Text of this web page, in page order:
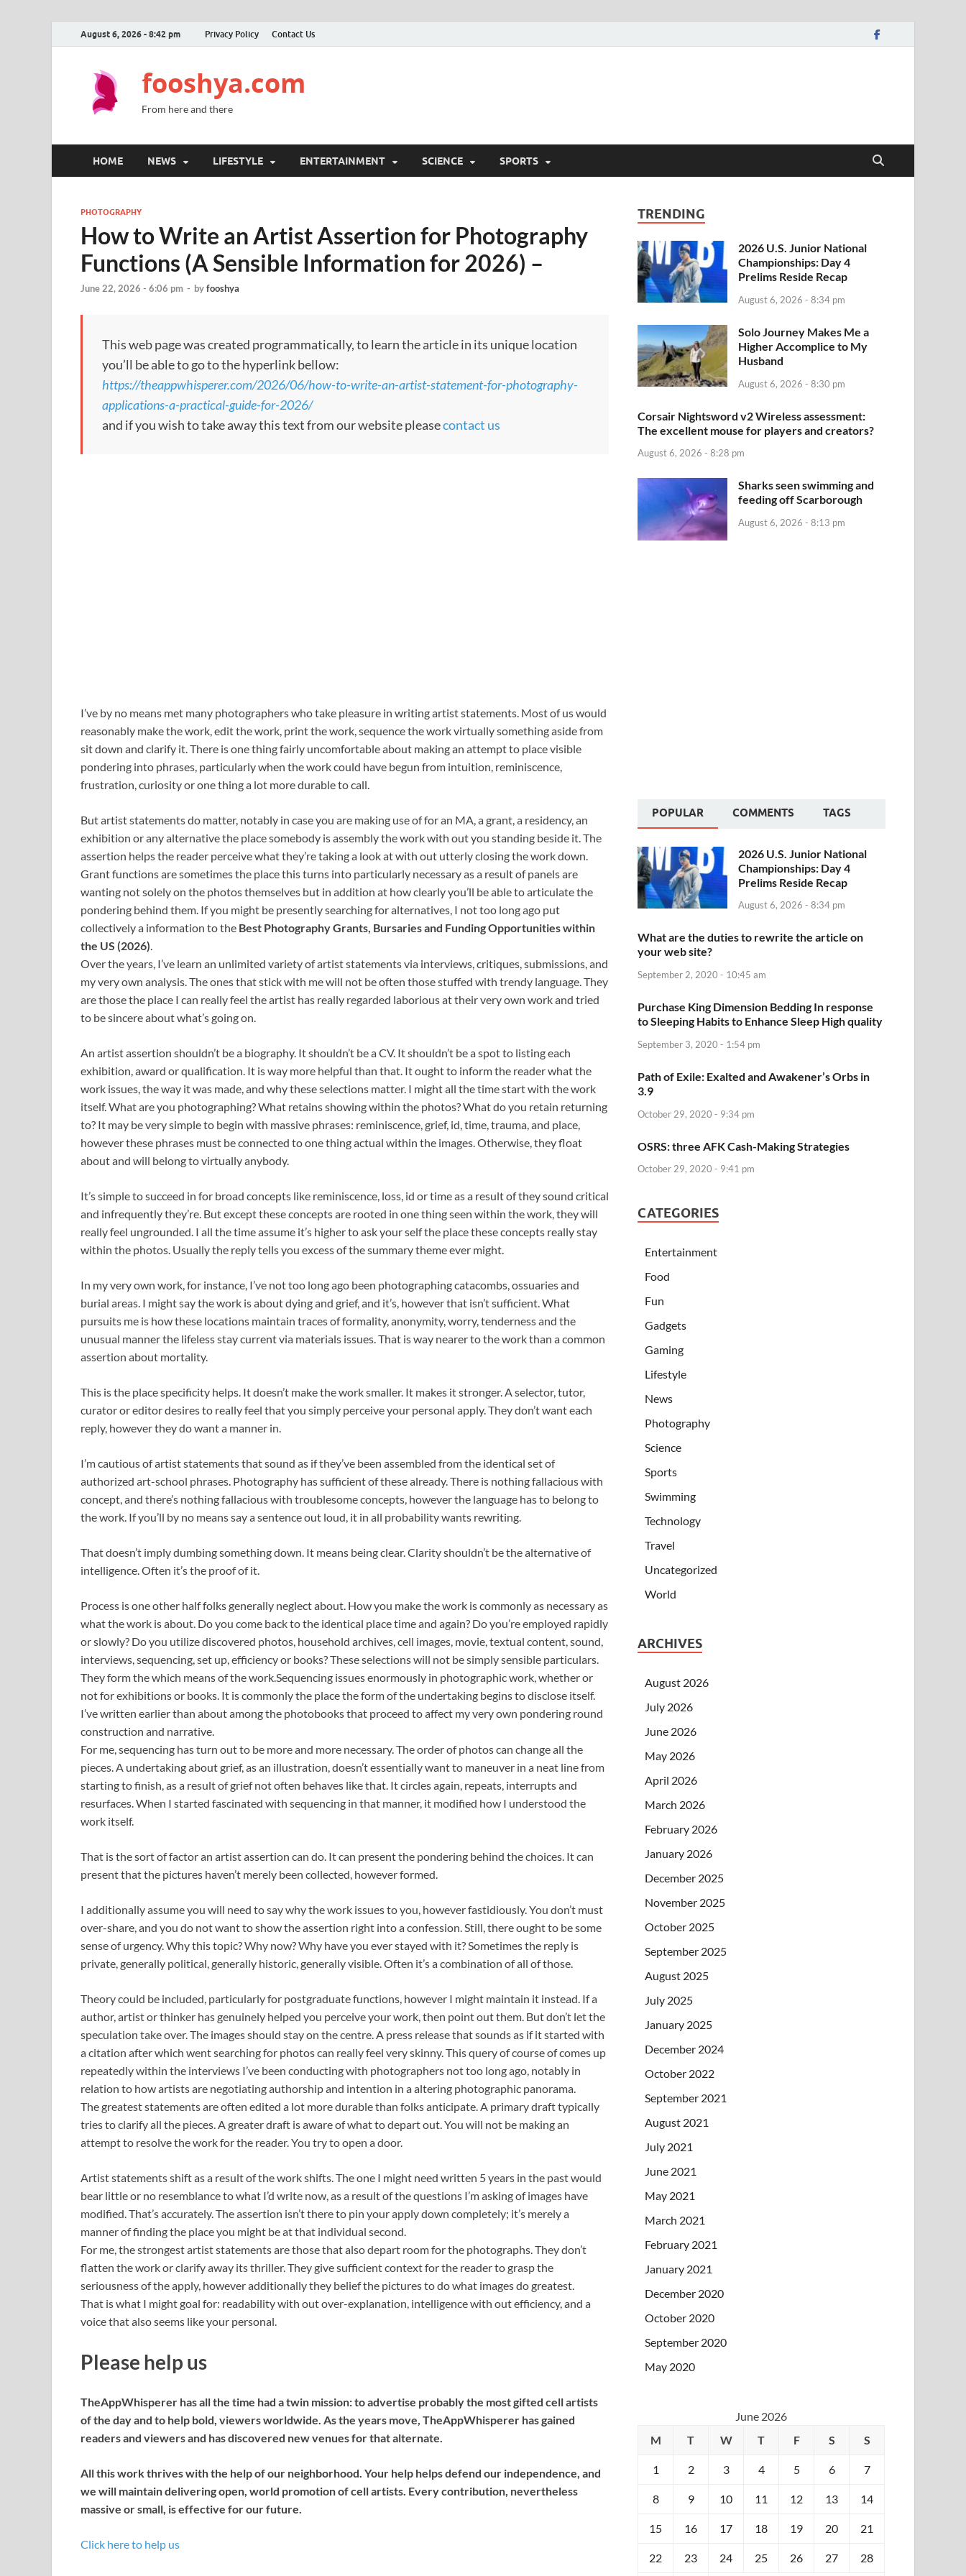
August 6, 2026 - 8:42 pm Privacy Policy Contact Us
fooshya.com
From here and there
HOME NEWS LIFESTYLE ENTERTAINMENT SCIENCE SPORTS
PHOTOGRAPHY
How to Write an Artist Assertion for Photography
Functions (A Sensible Information for 2026) –
June 22, 2026 - 6:06 pm - byfooshya
This web page was created programmatically, to learn the article in its unique location
you’ll be able to go to the hyperlink bellow:
https://theappwhisperer.com/2026/06/how-to-write-an-artist-statement-for-photography-
applications-a-practical-guide-for-2026/
and if you wish to take away this text from our website pleasecontact us
I’ve by no means met many photographers who take pleasure in writing artist statements. Most of us would
reasonably make the work, edit the work, print the work, sequence the work virtually something aside from
sit down and clarify it. There is one thing fairly uncomfortable about making an attempt to place visible
pondering into phrases, particularly when the work could have begun from intuition, reminiscence,
frustration, curiosity or one thing a lot more durable to call.
But artist statements do matter, notably in case you are making use of for an MA, a grant, a residency, an
exhibition or any alternative the place somebody is assembly the work with out you standing beside it. The
assertion helps the reader perceive what they’re taking a look at with out utterly closing the work down.
Grant functions are sometimes the place this turns into particularly necessary as a result of panels are
wanting not solely on the photos themselves but in addition at how clearly you’ll be able to articulate the
pondering behind them. If you might be presently searching for alternatives, I not too long ago put
collectively a information to the Best Photography Grants, Bursaries and Funding Opportunities within
the US (2026).
Over the years, I’ve learn an unlimited variety of artist statements via interviews, critiques, submissions, and
my very own analysis. The ones that stick with me will not be often those stuffed with trendy language. They
are those the place I can really feel the artist has really regarded laborious at their very own work and tried
to be sincere about what’s going on.
An artist assertion shouldn’t be a biography. It shouldn’t be a CV. It shouldn’t be a spot to listing each
exhibition, award or qualification. It is way more helpful than that. It ought to inform the reader what the
work issues, the way it was made, and why these selections matter. I might all the time start with the work
itself. What are you photographing? What retains showing within the photos? What do you retain returning
to? It may be very simple to begin with massive phrases: reminiscence, grief, id, time, trauma, and place,
however these phrases must be connected to one thing actual within the images. Otherwise, they float
about and will belong to virtually anybody.
It’s simple to succeed in for broad concepts like reminiscence, loss, id or time as a result of they sound critical
and infrequently they’re. But except these concepts are rooted in one thing seen within the work, they will
really feel ungrounded. I all the time assume it’s higher to ask your self the place these concepts really stay
within the photos. Usually the reply tells you excess of the summary theme ever might.
In my very own work, for instance, I’ve not too long ago been photographing catacombs, ossuaries and
burial areas. I might say the work is about dying and grief, and it’s, however that isn’t sufficient. What
pursuits me is how these locations maintain traces of formality, anonymity, worry, tenderness and the
unusual manner the lifeless stay current via materials issues. That is way nearer to the work than a common
assertion about mortality.
This is the place specificity helps. It doesn’t make the work smaller. It makes it stronger. A selector, tutor,
curator or editor desires to really feel that you simply perceive your personal apply. They don’t want each
reply, however they do want a manner in.
I’m cautious of artist statements that sound as if they’ve been assembled from the identical set of
authorized art-school phrases. Photography has sufficient of these already. There is nothing fallacious with
concept, and there’s nothing fallacious with troublesome concepts, however the language has to belong to
the work. If you’ll by no means say a sentence out loud, it in all probability wants rewriting.
That doesn’t imply dumbing something down. It means being clear. Clarity shouldn’t be the alternative of
intelligence. Often it’s the proof of it.
Process is one other half folks generally neglect about. How you make the work is commonly as necessary as
what the work is about. Do you come back to the identical place time and again? Do you’re employed rapidly
or slowly? Do you utilize discovered photos, household archives, cell images, movie, textual content, sound,
interviews, sequencing, set up, efficiency or books? These selections will not be simply sensible particulars.
They form the which means of the work.Sequencing issues enormously in photographic work, whether or
not for exhibitions or books. It is commonly the place the form of the undertaking begins to disclose itself.
I’ve written earlier than about among the photobooks that proceed to affect my very own pondering round
construction and narrative.
For me, sequencing has turn out to be more and more necessary. The order of photos can change all the
pieces. A undertaking about grief, as an illustration, doesn’t essentially want to maneuver in a neat line from
starting to finish, as a result of grief not often behaves like that. It circles again, repeats, interrupts and
resurfaces. When I started fascinated with sequencing in that manner, it modified how I understood the
work itself.
That is the sort of factor an artist assertion can do. It can present the pondering behind the choices. It can
present that the pictures haven’t merely been collected, however formed.
I additionally assume you will need to say why the work issues to you, however fastidiously. You don’t must
over-share, and you do not want to show the assertion right into a confession. Still, there ought to be some
sense of urgency. Why this topic? Why now? Why have you ever stayed with it? Sometimes the reply is
private, generally political, generally historic, generally visible. Often it’s a combination of all of those.
Theory could be included, particularly for postgraduate functions, however I might maintain it instead. If a
author, artist or thinker has genuinely helped you perceive your work, then point out them. But don’t let the
speculation take over. The images should stay on the centre. A press release that sounds as if it started with
a citation after which went searching for photos can really feel very skinny. This query of course of comes up
repeatedly within the interviews I’ve been conducting with photographers not too long ago, notably in
relation to how artists are negotiating authorship and intention in a altering photographic panorama.
The greatest statements are often edited a lot more durable than folks anticipate. A primary draft typically
tries to clarify all the pieces. A greater draft is aware of what to depart out. You will not be making an
attempt to resolve the work for the reader. You try to open a door.
Artist statements shift as a result of the work shifts. The one I might need written 5 years in the past would
bear little or no resemblance to what I’d write now, as a result of the questions I’m asking of images have
modified. That’s accurately. The assertion isn’t there to pin your apply down completely; it’s merely a
manner of finding the place you might be at that individual second.
For me, the strongest artist statements are those that also depart room for the photographs. They don’t
flatten the work or clarify away its thriller. They give sufficient context for the reader to grasp the
seriousness of the apply, however additionally they belief the pictures to do what images do greatest.
That is what I might goal for: readability with out over-explanation, intelligence with out efficiency, and a
voice that also seems like your personal.
Please help us
TheAppWhisperer has all the time had a twin mission: to advertise probably the most gifted cell artists
of the day and to help bold, viewers worldwide. As the years move, TheAppWhisperer has gained
readers and viewers and has discovered new venues for that alternate.
All this work thrives with the help of our neighborhood. Your help helps defend our independence, and
we will maintain delivering open, world promotion of cell artists. Every contribution, nevertheless
massive or small, is effective for our future.
Click here to help us
TRENDING
2026 U.S. Junior National
Championships: Day 4
Prelims Reside Recap
August 6, 2026 - 8:34 pm
Solo Journey Makes Me a
Higher Accomplice to My
Husband
August 6, 2026 - 8:30 pm
Corsair Nightsword v2 Wireless assessment:
The excellent mouse for players and creators?
August 6, 2026 - 8:28 pm
Sharks seen swimming and
feeding off Scarborough
August 6, 2026 - 8:13 pm
POPULAR COMMENTS TAGS
2026 U.S. Junior National
Championships: Day 4
Prelims Reside Recap
August 6, 2026 - 8:34 pm
What are the duties to rewrite the article on
your web site?
September 2, 2020 - 10:45 am
Purchase King Dimension Bedding In response
to Sleeping Habits to Enhance Sleep High quality
September 3, 2020 - 1:54 pm
Path of Exile: Exalted and Awakener’s Orbs in
3.9
October 29, 2020 - 9:34 pm
OSRS: three AFK Cash-Making Strategies
October 29, 2020 - 9:41 pm
CATEGORIES
Entertainment
Food
Fun
Gadgets
Gaming
Lifestyle
News
Photography
Science
Sports
Swimming
Technology
Travel
Uncategorized
World
ARCHIVES
August 2026
July 2026
June 2026
May 2026
April 2026
March 2026
February 2026
January 2026
December 2025
November 2025
October 2025
September 2025
August 2025
July 2025
January 2025
December 2024
October 2022
September 2021
August 2021
July 2021
June 2021
May 2021
March 2021
February 2021
January 2021
December 2020
October 2020
September 2020
May 2020
June 2026
M
T W T F S S
1 2 3 4 5 6 7
8 9 10 11 12 13 14
15 16 17 18 19 20 21
22 23 24 25 26 27 28